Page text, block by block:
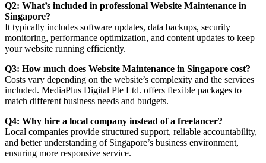
Q2: What’s included in professional Website Maintenance in
Singapore?
It typically includes software updates, data backups, security
monitoring, performance optimization, and content updates to keep
your website running efficiently.
Q3: How much does Website Maintenance in Singapore cost?
Costs vary depending on the website’s complexity and the services
included. MediaPlus Digital Pte Ltd. offers flexible packages to
match different business needs and budgets.
Q4: Why hire a local company instead of a freelancer?
Local companies provide structured support, reliable accountability,
and better understanding of Singapore’s business environment,
ensuring more responsive service.